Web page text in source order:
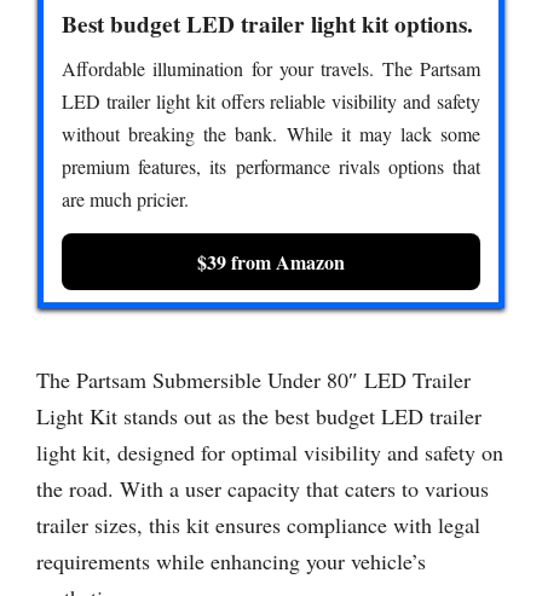
Best budget LED trailer light kit options.
Affordable illumination for your travels. The Partsam
LED trailer light kit offers reliable visibility and safety
without breaking the bank. While it may lack some
premium features, its performance rivals options that
are much pricier.
$39 from Amazon
The Partsam Submersible Under 80″ LED Trailer
Light Kit stands out as the best budget LED trailer
light kit, designed for optimal visibility and safety on
the road. With a user capacity that caters to various
trailer sizes, this kit ensures compliance with legal
requirements while enhancing your vehicle’s